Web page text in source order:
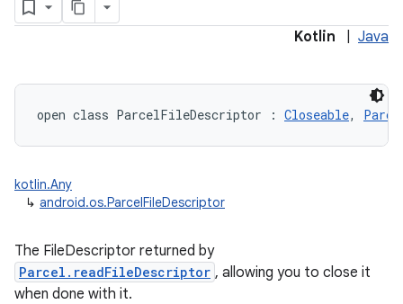
Kotlin Java
open class ParcelFileDescriptor : Closeable,
kotlin.Any
↳ android.os.ParcelFileDescriptor
The FileDescriptor returned by
Parcel.readFileDescriptor , allowing you to close it
when done with it.